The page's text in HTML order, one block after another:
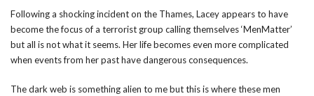
Following a shocking incident on the Thames, Lacey appears to have
become the focus of a terrorist group calling themselves ‘MenMatter’
but all is not what it seems. Her life becomes even more complicated
when events from her past have dangerous consequences.
The dark web is something alien to me but this is where these men